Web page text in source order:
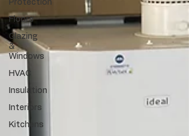
Protection
Floors
Glazing
&
Windows
HVAC
Insulation
Interiors
Kitchens